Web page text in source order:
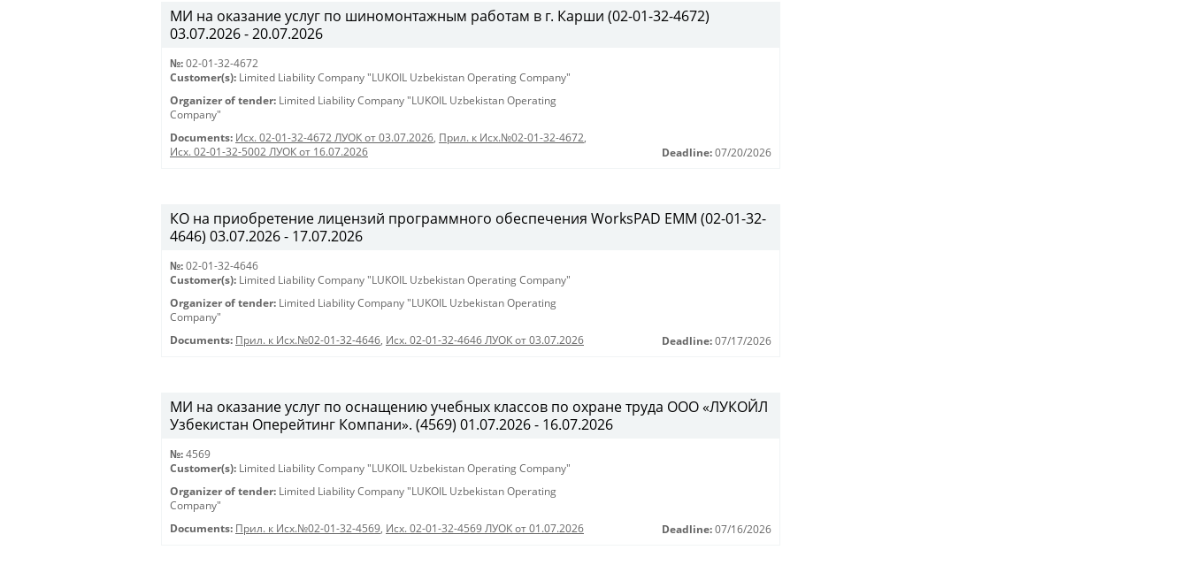
МИ на оказание услуг по шиномонтажным работам в г. Карши (02-01-32-4672)
03.07.2026 - 20.07.2026
№: 02-01-32-4672
Customer(s): Limited Liability Company "LUKOIL Uzbekistan Operating Company"
Organizer of tender: Limited Liability Company "LUKOIL Uzbekistan Operating
Company"
Documents: Исх. 02-01-32-4672 ЛУОК от 03.07.2026, Прил. к Исх.№02-01-32-4672,
Исх. 02-01-32-5002 ЛУОК от 16.07.2026
Deadline: 07/20/2026
КО на приобретение лицензий программного обеспечения WorksPAD EMM (02-01-32-
4646) 03.07.2026 - 17.07.2026
№: 02-01-32-4646
Customer(s): Limited Liability Company "LUKOIL Uzbekistan Operating Company"
Organizer of tender: Limited Liability Company "LUKOIL Uzbekistan Operating
Company"
Documents: Прил. к Исх.№02-01-32-4646, Исх. 02-01-32-4646 ЛУОК от 03.07.2026 Deadline: 07/17/2026
МИ на оказание услуг по оснащению учебных классов по охране труда ООО «ЛУКОЙЛ
Узбекистан Оперейтинг Компани». (4569) 01.07.2026 - 16.07.2026
№: 4569
Customer(s): Limited Liability Company "LUKOIL Uzbekistan Operating Company"
Organizer of tender: Limited Liability Company "LUKOIL Uzbekistan Operating
Company"
Documents: Прил. к Исх.№02-01-32-4569, Исх. 02-01-32-4569 ЛУОК от 01.07.2026 Deadline: 07/16/2026